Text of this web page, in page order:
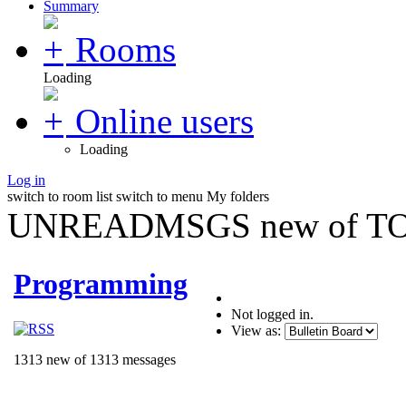
Summary
Rooms
Loading
Online users
Loading
Log in
switch to room list switch to menu My folders
UNREADMSGS new of
Programming
1313 new of 1313 messages
Not logged in.
View as: